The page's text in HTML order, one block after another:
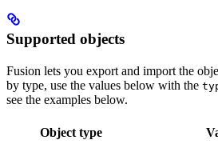
Supported objects
Fusion lets you export and import the
by type, use the values below with the
see the examples below.
Object type